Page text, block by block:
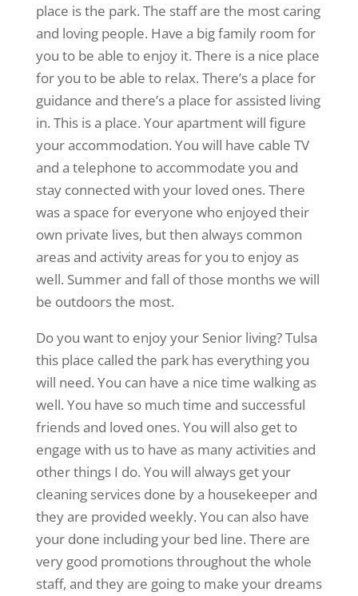
place is the park. The staff are the most caring
and loving people. Have a big family room for
you to be able to enjoy it. There is a nice place
for you to be able to relax. There’s a place for
guidance and there’s a place for assisted living
in. This is a place. Your apartment will figure
your accommodation. You will have cable TV
and a telephone to accommodate you and
stay connected with your loved ones. There
was a space for everyone who enjoyed their
own private lives, but then always common
areas and activity areas for you to enjoy as
well. Summer and fall of those months we will
be outdoors the most.
Do you want to enjoy your Senior living? Tulsa
this place called the park has everything you
will need. You can have a nice time walking as
well. You have so much time and successful
friends and loved ones. You will also get to
engage with us to have as many activities and
other things I do. You will always get your
cleaning services done by a housekeeper and
they are provided weekly. You can also have
your done including your bed line. There are
very good promotions throughout the whole
staff, and they are going to make your dreams